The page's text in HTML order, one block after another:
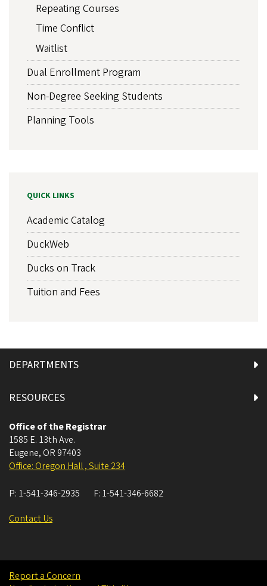
Repeating Courses
Time Conflict
Waitlist
Dual Enrollment Program
Non-Degree Seeking Students
Planning Tools
QUICK LINKS
Academic Catalog
DuckWeb
Ducks on Track
Tuition and Fees
DEPARTMENTS
RESOURCES
Office of the Registrar
1585 E. 13th Ave.
Eugene, OR 97403
Office: Oregon Hall , Suite 234
P: 1-541-346-2935 F: 1-541-346-6682
Contact Us
Report a Concern